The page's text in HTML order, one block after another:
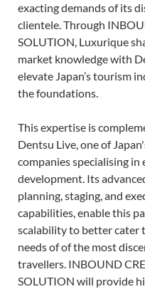
exacting demands of its
clientele. Through
SOLUTION, Luxurique
market knowledge with
elevate Japan’s tourism
the foundations.
This expertise is
Dentsu Live, one of
companies specialising in
development. Its
planning, staging, and
capabilities, enable this
scalability to better cater
needs of of the most
travellers. INBOUND
SOLUTION will provide